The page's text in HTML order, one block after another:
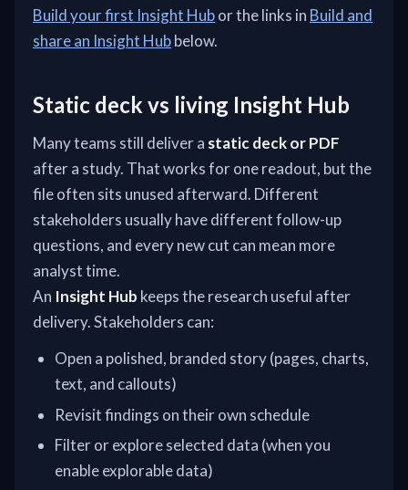
Build your first Insight Hubor the links in Build and
share an Insight Hubbelow.
Static deck vs living Insight Hub
Many teams still deliver a static deck or PDF
after a study. That works for one readout, but the
file often sits unused afterward. Different
stakeholders usually have different follow-up
questions, and every new cut can mean more
analyst time.
An Insight Hub keeps the research useful after
delivery. Stakeholders can:
Open a polished, branded story (pages, charts,
text, and callouts)
Revisit findings on their own schedule
Filter or explore selected data (when you
enable explorable data)